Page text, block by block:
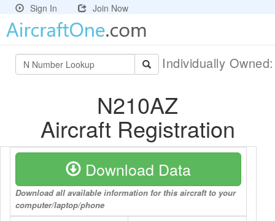
Sign In Join Now
Individually
N210AZ
Aircraft Registration
Download Data
Download all available information for this aircraft to your
computer/laptop/phone